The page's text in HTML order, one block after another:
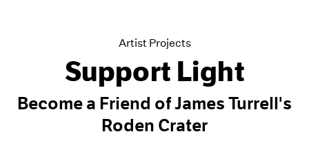
Artist Projects
Support Light
Become a Friend of James Turrell's
Roden Crater